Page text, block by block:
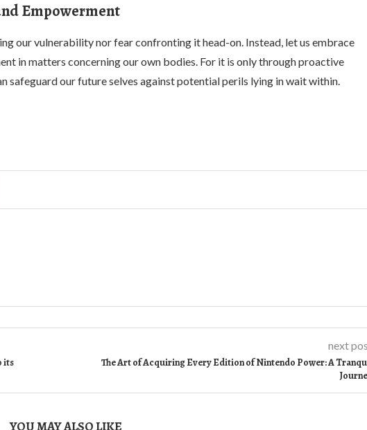
Empowerment
our vulnerability nor fear confronting it head-on. Instead, let us embrace
in matters concerning our own bodies. For it is only through proactive
safeguard our future selves against potential perils lying in wait within.
its
next
The Art of Acquiring Every Edition of Nintendo Power: A
YOU MAY ALSO LIKE